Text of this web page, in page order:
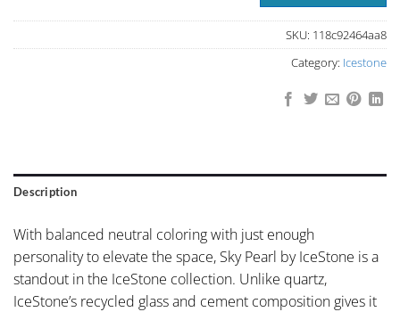
SKU: 118c92464aa8
Category: Icestone
Description
With balanced neutral coloring with just enough
personality to elevate the space, Sky Pearl by IceStone is a
standout in the IceStone collection. Unlike quartz,
IceStone’s recycled glass and cement composition gives it